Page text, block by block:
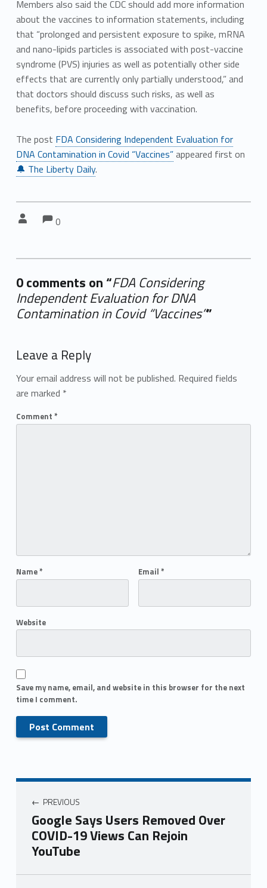
Members also said the CDC should add more information
about the vaccines to information statements, including
that “prolonged and persistent exposure to spike, mRNA
and nano-lipids particles is associated with post-vaccine
syndrome (PVS) injuries as well as potentially other side
effects that are currently only partially understood,” and
that doctors should discuss such risks, as well as
benefits, before proceeding with vaccination.
The post FDA Considering Independent Evaluation for
DNA Contamination in Covid “Vaccines”appeared first on
🔔 The Liberty Daily.
Comments:
0
0 comments on “FDA Considering
Independent Evaluation for DNA
Contamination in Covid “Vaccines””
Leave a Reply
Your email address will not be published. Required fields
are marked *
Comment *
Name* Email *
Website
Save my name, email, and website in this browser for the next
time I comment.
PREVIOUS
Google Says Users Removed Over
COVID-19 Views Can Rejoin
YouTube